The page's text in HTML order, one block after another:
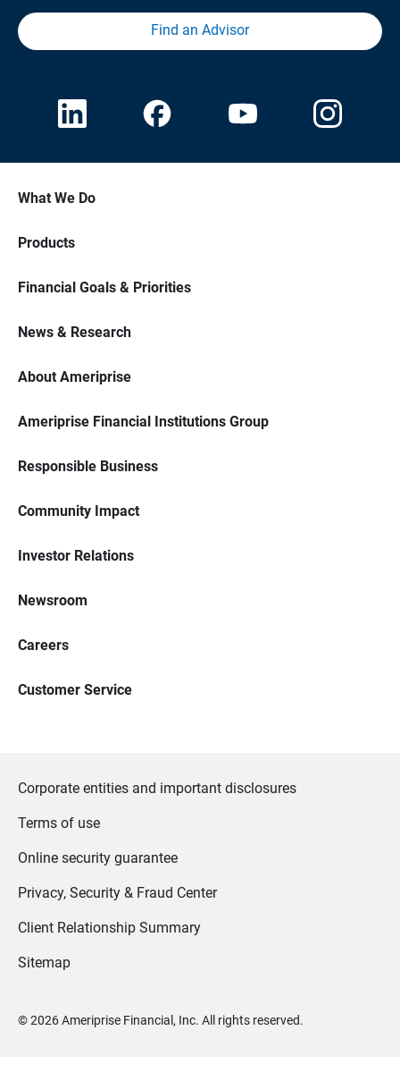
Find an Advisor
What We Do
Products
Financial Goals & Priorities
News & Research
About Ameriprise
Ameriprise Financial Institutions Group
Responsible Business
Community Impact
Investor Relations
Newsroom
Careers
Customer Service
Corporate entities and important disclosures
Terms of use
Online security guarantee
Privacy, Security & Fraud Center
Client Relationship Summary
Sitemap
©2026 Ameriprise Financial, Inc. All rights reserved.